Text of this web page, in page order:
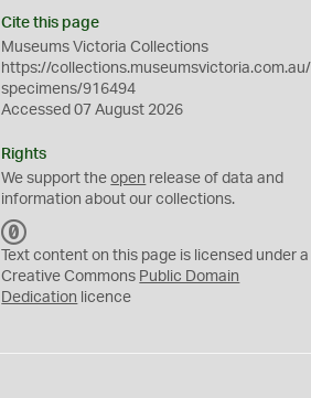
Cite this page
Museums Victoria Collections
https://collections.museumsvictoria.com.au/
specimens/916494
Accessed 07 August 2026
Rights
We support theopen release of data and
information about our collections.
C
0
Text content on this page is licensed under a
Creative Commons Public Domain
Dedication licence